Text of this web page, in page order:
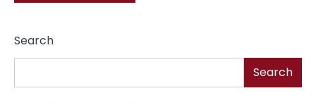
Search
Search